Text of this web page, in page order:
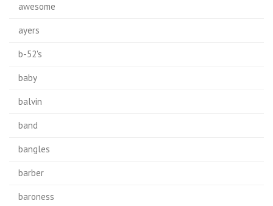
awesome
ayers
b-52's
baby
balvin
band
bangles
barber
baroness